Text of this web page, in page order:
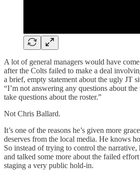
A lot of general managers would have
after the Colts failed to make a deal
a brief, empty statement about the ugly JT
“I’m not answering any questions about
take questions about the roster.”
Not Chris Ballard.
It’s one of the reasons he’s given more
deserves from the local media. He knows
So instead of trying to control the narrative,
and talked some more about the failed
staging a very public hold-in.